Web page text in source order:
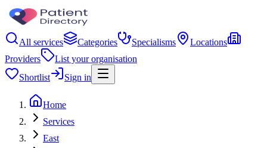
All services Categories Specialisms
Locations
Providers
List your organisation
Shortlist
Sign in
Home
Services
East